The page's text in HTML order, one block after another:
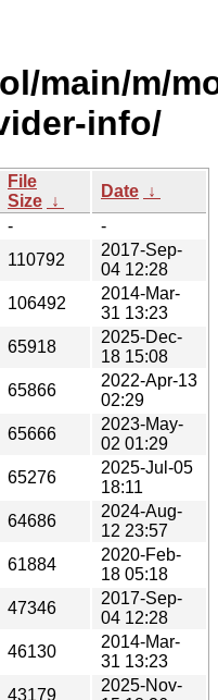
main/m/
info/
File
Size ↓
Date ↓
-
-
110792
2017-Sep-
04 12:28
106492
2014-Mar-
31 13:23
65918
2025-Dec-
18 15:08
65866
2022-Apr-13
02:29
65666
2023-May-
02 01:29
65276
2025-Jul-05
18:11
64686
2024-Aug-
12 23:57
61884
2020-Feb-
18 05:18
47346
2017-Sep-
04 12:28
46130
2014-Mar-
31 13:23
43179
2025-Nov-